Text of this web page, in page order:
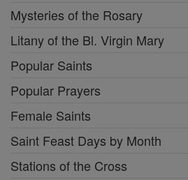
Mysteries of the Rosary
Litany of the Bl. Virgin Mary
Popular Saints
Popular Prayers
Female Saints
Saint Feast Days by Month
Stations of the Cross